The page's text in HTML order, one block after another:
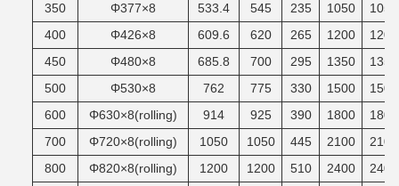
350
Φ377×8 533.4 545 235 1050
1050
400
Φ426×8 609.6 620 265 1200
1200
450
Φ480×8 685.8 700 295 1350
1350
500
Φ530×8 762 775 330 1500
1500
600
Φ630×8(rolling) 914 925 390 1800
1800
700
Φ720×8(rolling) 1050 1050 445 2100
2100
800
Φ820×8(rolling) 1200 1200 510 2400
2400